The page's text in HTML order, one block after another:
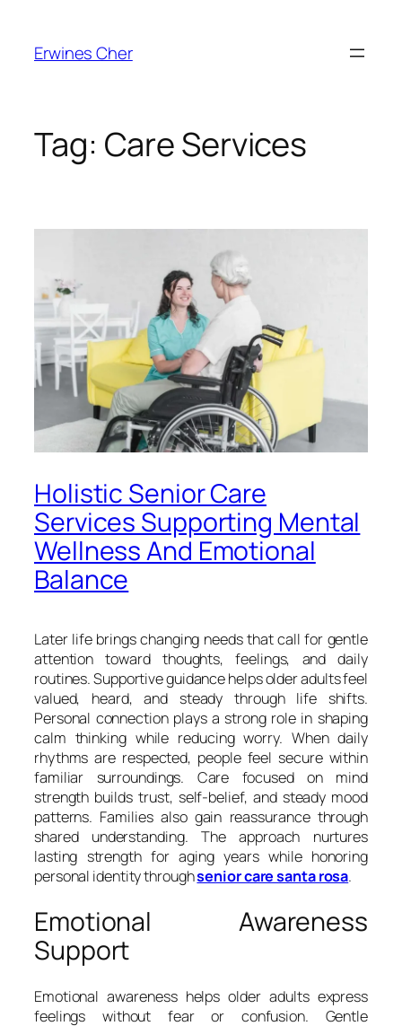
content
Erwines Cher
Tag: Care Services
Holistic Senior Care
Services Supporting Mental
Wellness And Emotional
Balance
Later life brings changing needs that call for gentle
attention toward thoughts, feelings, and daily
routines. Supportive guidance helps older adults feel
valued, heard, and steady through life shifts.
Personal connection plays a strong role in shaping
calm thinking while reducing worry. When daily
rhythms are respected, people feel secure within
familiar surroundings. Care focused on mind
strength builds trust, self-belief, and steady mood
patterns. Families also gain reassurance through
shared understanding. The approach nurtures
lasting strength for aging years while honoring
personal identity throughsenior care santa rosa.
Emotional Awareness
Support
Emotional awareness helps older adults express
feelings without fear or confusion. Gentle